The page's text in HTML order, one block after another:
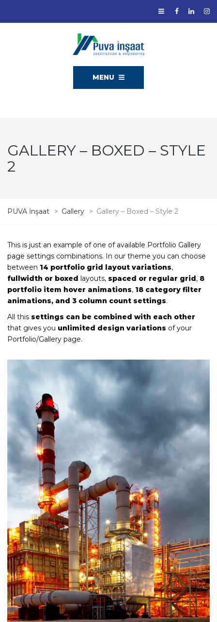
MENU
GALLERY – BOXED – STYLE
2
PUVA İnşaat > Gallery > Gallery – Boxed – Style 2
This is just an example of one of available Portfolio Gallery
page settings combinations. In our theme you can choose
between 14 portfolio grid layout variations,
fullwidth or boxed layouts, spaced or regular grid, 8
portfolio item hover animations, 18 category filter
animations, and 3 column count settings.
All this settings can be combined with each other
that gives you unlimited design variations of your
Portfolio/Gallery page.
Iron and Building Materials
Supply
VIEW MORE